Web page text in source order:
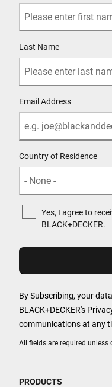
All fields are required unless
Last Name
Email Address
Country of Residence
Yes, I agree to
BLACK+DECKER.
By Subscribing, your
BLACK+DECKER's
communications at any
PRODUCTS